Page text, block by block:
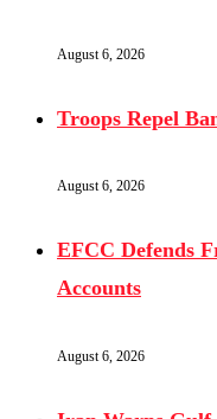
August 6, 2026
Troops Repel
August 6, 2026
EFCC Defends
Accounts
August 6, 2026